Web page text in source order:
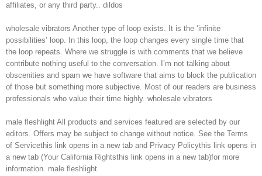
affiliates, or any third party.. dildos
wholesale vibrators Another type of loop exists. It is the ‘infinite
possibilities’ loop. In this loop, the loop changes every single time that
the loop repeats. Where we struggle is with comments that we believe
contribute nothing useful to the conversation. I’m not talking about
obscenities and spam we have software that aims to block the publication
of those but something more subjective. Most of our readers are business
professionals who value their time highly. wholesale vibrators
male fleshlight All products and services featured are selected by our
editors. Offers may be subject to change without notice. See the Terms
of Servicethis link opens in a new tab and Privacy Policythis link opens in
a new tab (Your California Rightsthis link opens in a new tab)for more
information. male fleshlight